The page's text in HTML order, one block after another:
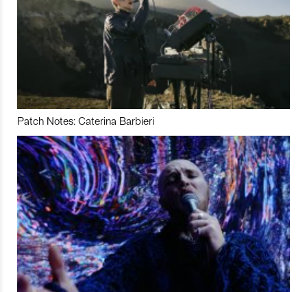
Patch Notes: Caterina Barbieri